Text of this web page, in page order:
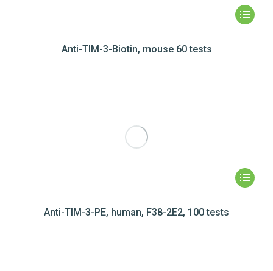
Anti-TIM-3-Biotin, mouse 60 tests
Anti-TIM-3-PE, human, F38-2E2, 100 tests